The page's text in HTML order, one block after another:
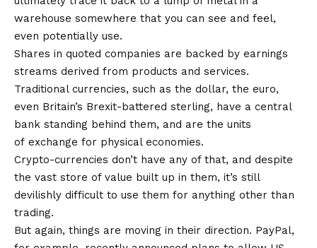
warehouse somewhere that you can see and feel,
even potentially use.
Shares in quoted companies are backed by earnings
streams derived from products and services.
Traditional currencies, such as the dollar, the euro,
even Britain’s Brexit-battered sterling, have a central
bank standing behind them, and are the units
of exchange for physical economies.
Crypto-currencies don’t have any of that, and despite
the vast store of value built up in them, it’s still
devilishly difficult to use them for anything other than
trading.
But again, things are moving in their direction. PayPal,